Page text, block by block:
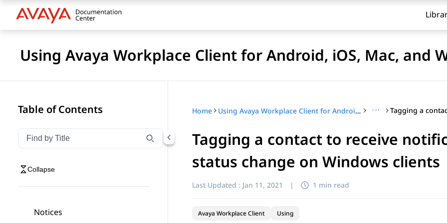
Using Avaya Workplace Client for Android, iOS, Mac, and
Table of Contents
Filter navigation by title
Type to filter navigation items by title
Collapse
Notices
Home Using Avaya Workplace Client for Android, iOS, Mac, and Windows ···
Tagging a contact to receive
status change on Windows clients
Last Updated : Jan 11, 2021 | 1 min read
Avaya Workplace Client Using